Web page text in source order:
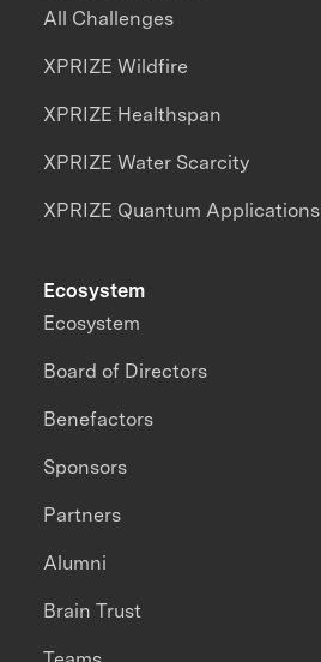
All Challenges
XPRIZE Wildfire
XPRIZE Healthspan
XPRIZE Water Scarcity
XPRIZE Quantum Applications
Ecosystem
Ecosystem
Board of Directors
Benefactors
Sponsors
Partners
Alumni
Brain Trust